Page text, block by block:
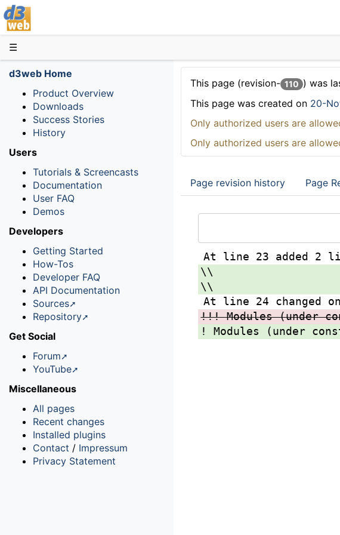
☰
This page (revision- 110 ) was
This page was created on 20-
Only authorized users are
Only authorized users are
Page revision history Page
At line 23 added 2
\\
\\
At line 24 changed
!!! Modules (under
! Modules (under
d3web Home
Product Overview
Downloads
Success Stories
History
Users
Tutorials & Screencasts
Documentation
User FAQ
Demos
Developers
Getting Started
How-Tos
Developer FAQ
API Documentation
Sources
Repository
Get Social
Forum
YouTube
Miscellaneous
All pages
Recent changes
Installed plugins
Contact / Impressum
Privacy Statement